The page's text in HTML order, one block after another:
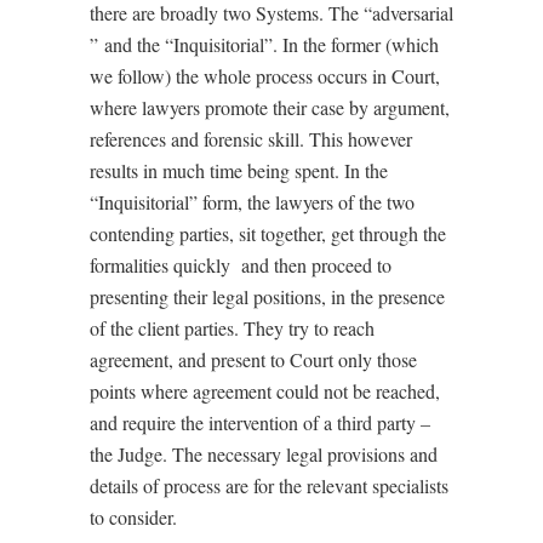
there are broadly two Systems. The “adversarial
” and the “Inquisitorial”. In the former (which
we follow) the whole process occurs in Court,
where lawyers promote their case by argument,
references and forensic skill. This however
results in much time being spent. In the
“Inquisitorial” form, the lawyers of the two
contending parties, sit together, get through the
formalities quickly and then proceed to
presenting their legal positions, in the presence
of the client parties. They try to reach
agreement, and present to Court only those
points where agreement could not be reached,
and require the intervention of a third party–
the Judge. The necessary legal provisions and
details of process are for the relevant specialists
to consider.